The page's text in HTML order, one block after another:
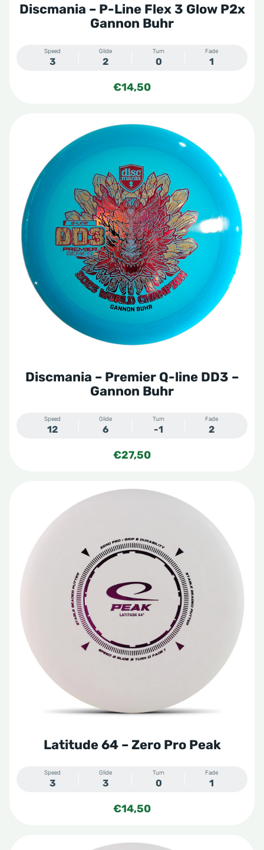
Discmania – P-Line Flex 3 Glow P2x
Gannon Buhr
Speed
3
Glide
2
Turn
0
Fade
1
€14,50
Discmania – Premier Q-line DD3 –
Gannon Buhr
Speed
12
Glide
6
Turn
-1
Fade
2
€27,50
Latitude 64 – Zero Pro Peak
Speed
3
Glide
3
Turn
0
Fade
1
€14,50